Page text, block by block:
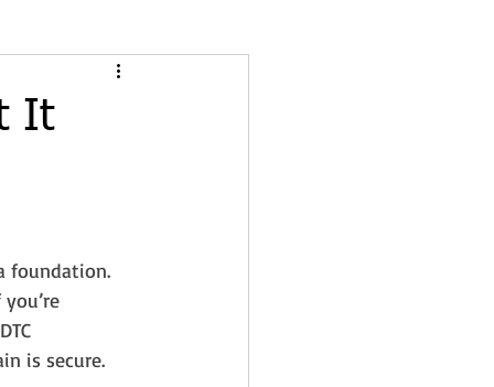
Double Disc Grinding
It
foundation.
is secure.